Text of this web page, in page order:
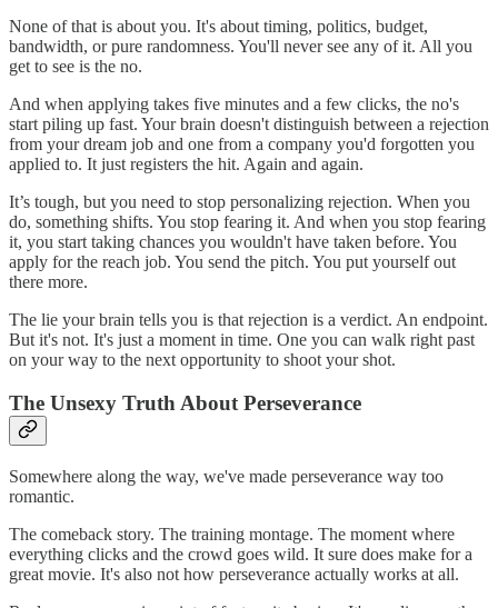
None of that is about you. It's about timing, politics, budget,
bandwidth, or pure randomness. You'll never see any of it. All you
get to see is the no.
And when applying takes five minutes and a few clicks, the no's
start piling up fast. Your brain doesn't distinguish between a rejection
from your dream job and one from a company you'd forgotten you
applied to. It just registers the hit. Again and again.
It’s tough, but you need to stop personalizing rejection. When you
do, something shifts. You stop fearing it. And when you stop fearing
it, you start taking chances you wouldn't have taken before. You
apply for the reach job. You send the pitch. You put yourself out
there more.
The lie your brain tells you is that rejection is a verdict. An endpoint.
But it's not. It's just a moment in time. One you can walk right past
on your way to the next opportunity to shoot your shot.
The Unsexy Truth About Perseverance
Somewhere along the way, we've made perseverance way too
romantic.
The comeback story. The training montage. The moment where
everything clicks and the crowd goes wild. It sure does make for a
great movie. It's also not how perseverance actually works at all.